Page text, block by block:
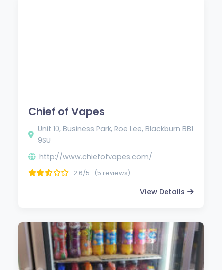
Chief of Vapes
Unit 10, Business Park, Roe Lee, Blackburn BB1
9SU
http://www.chiefofvapes.com/
2.6/5 (5 reviews)
View Details